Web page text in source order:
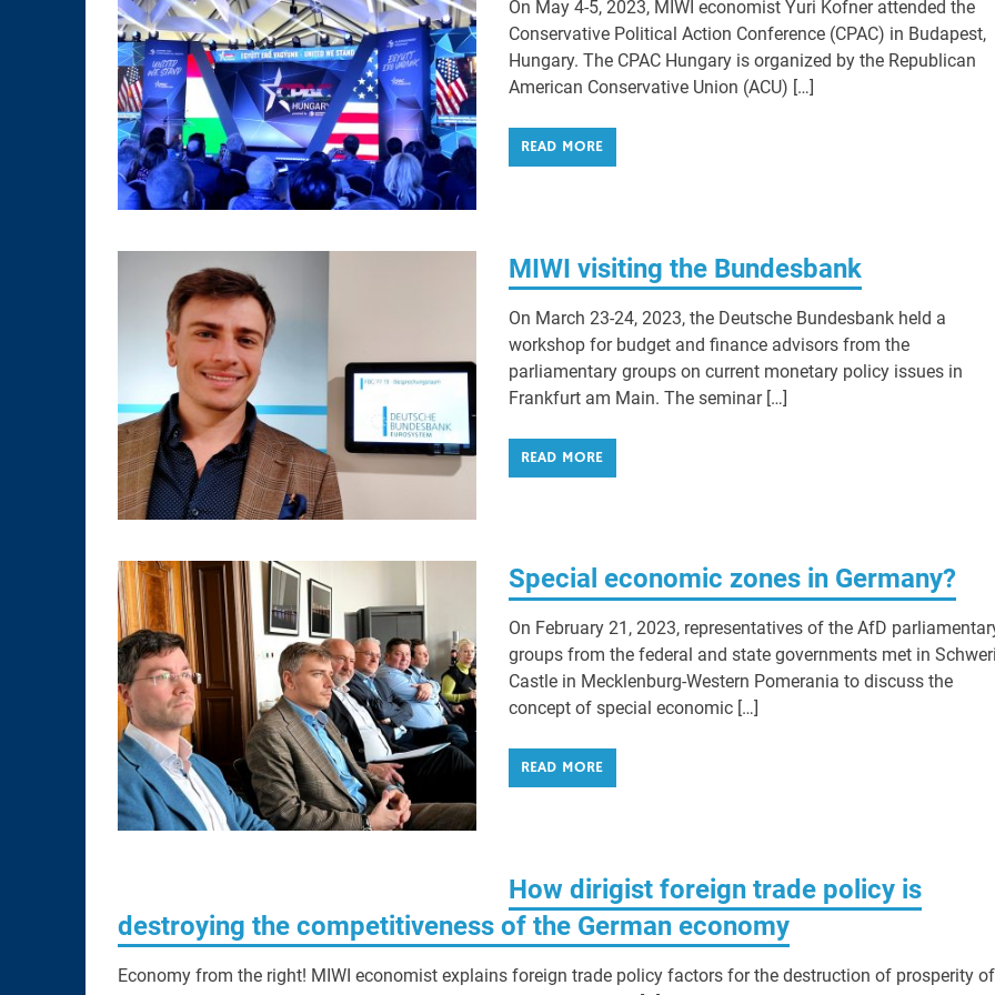
On May 4-5, 2023, MIWI economist Yuri Kofner attended the
Conservative Political Action Conference (CPAC) in Budapest,
Hungary. The CPAC Hungary is organized by the Republican
American Conservative Union (ACU) […]
READ MORE
MIWI visiting the Bundesbank
On March 23-24, 2023, the Deutsche Bundesbank held a
workshop for budget and finance advisors from the
parliamentary groups on current monetary policy issues in
Frankfurt am Main. The seminar […]
READ MORE
Special economic zones in Germany?
On February 21, 2023, representatives of the AfD
groups from the federal and state governments met in
Castle in Mecklenburg-Western Pomerania to discuss the
concept of special economic […]
READ MORE
How dirigist foreign trade policy is
destroying the competitiveness of the German economy
Economy from the right! MIWI economist explains foreign trade policy factors for the destruction of prosperity of